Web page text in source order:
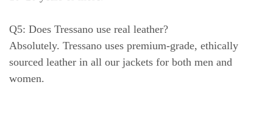
Q5: Does Tressano use real leather?
Absolutely. Tressano uses premium-grade, ethically
sourced leather in all our jackets for both men and
women.